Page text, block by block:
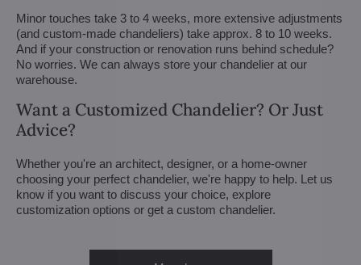
Minor touches take 3 to 4 weeks, more extensive adjustments
(and custom-made chandeliers) take approx. 8 to 10 weeks.
And if your construction or renovation runs behind schedule?
No worries. We can always store your chandelier at our
warehouse.
Want a Customized Chandelier? Or Just
Advice?
Whether you're an architect, designer, or a home-owner
choosing your perfect chandelier, we're happy to help. Let us
know if you want to discuss your choice, explore
customization options or get a custom chandelier.